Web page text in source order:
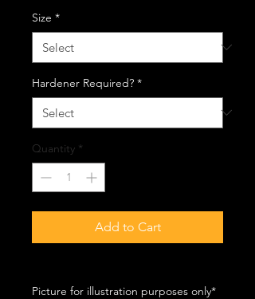
Size *
Hardener Required? *
Quantity *
Add to Cart
Picture for illustration purposes only*